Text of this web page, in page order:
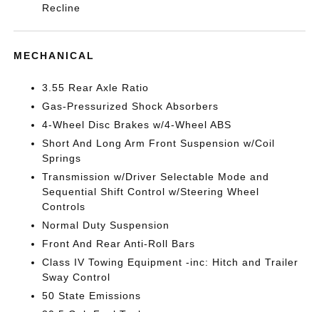
Recline
MECHANICAL
3.55 Rear Axle Ratio
Gas-Pressurized Shock Absorbers
4-Wheel Disc Brakes w/4-Wheel ABS
Short And Long Arm Front Suspension w/Coil
Springs
Transmission w/Driver Selectable Mode and
Sequential Shift Control w/Steering Wheel
Controls
Normal Duty Suspension
Front And Rear Anti-Roll Bars
Class IV Towing Equipment -inc: Hitch and Trailer
Sway Control
50 State Emissions